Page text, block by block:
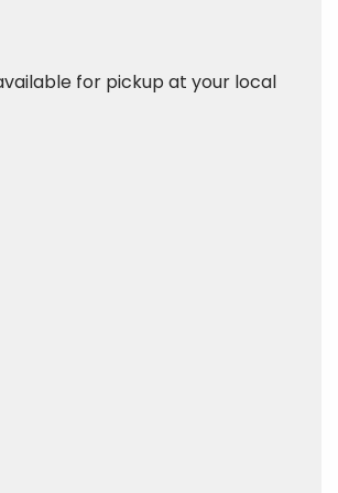
for pickup at your local